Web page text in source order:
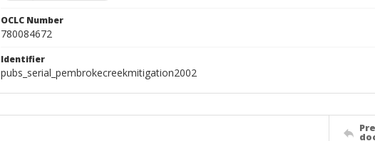
OCLC Number
780084672
Identifier
pubs_serial_pembrokecreekmitigation2002